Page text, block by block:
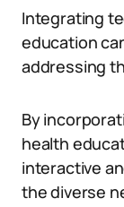
Integrating
education
addressing
By
health
interactive
the diverse